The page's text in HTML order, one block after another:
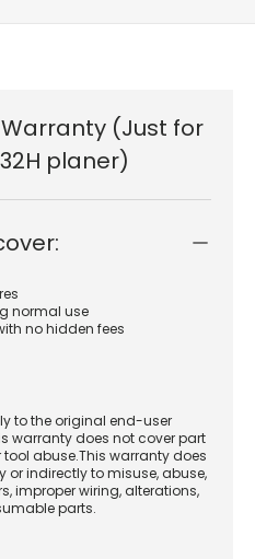
(Just for
planer)
normal use
no hidden fees
to the original end-user
warranty does not cover part
abuse.This warranty does
or indirectly to misuse, abuse,
improper wiring, alterations,
parts.